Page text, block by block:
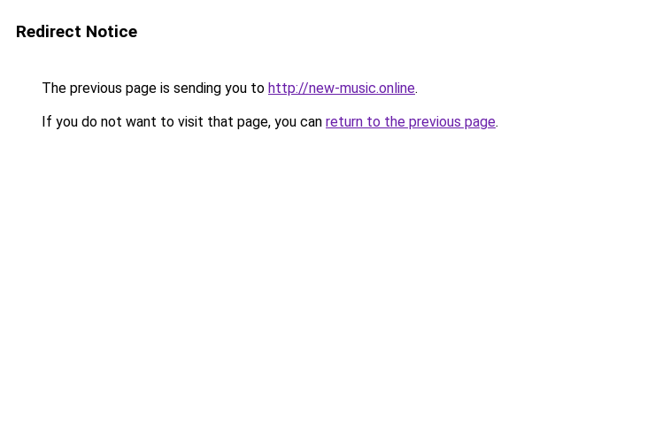
Redirect Notice
The previous page is sending you to http://new-music.online.
If you do not want to visit that page, you can return to the previous page.